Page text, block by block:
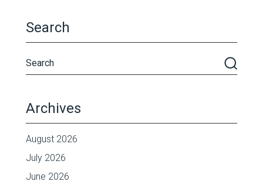
Search
Archives
August 2026
July 2026
June 2026